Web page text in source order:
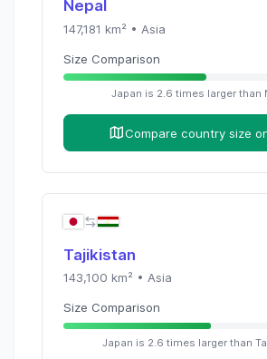
Nepal
147,181 km² • Asia
Size Comparison
Japan is 2.6 times larger than
Compare country size
Tajikistan
143,100 km² • Asia
Size Comparison
Japan is 2.6 times larger than